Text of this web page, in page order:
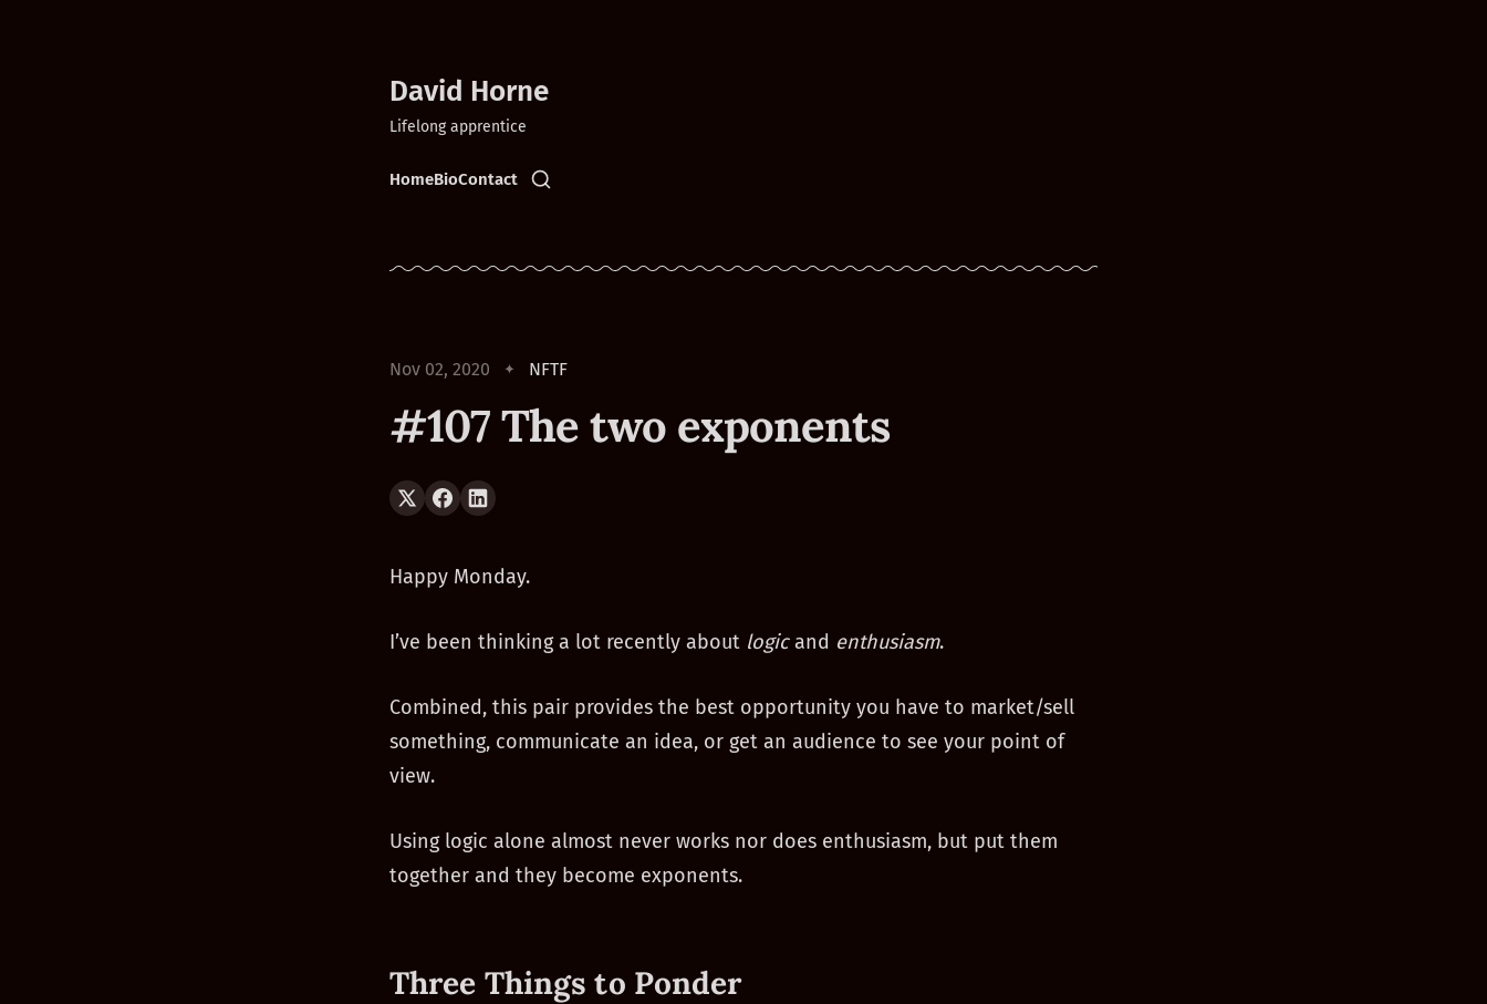
David Horne
Lifelong apprentice
HomeBioContact
Nov 02, 2020 NFTF
#107 The two exponents
Happy Monday.
I’ve been thinking a lot recently about logicand enthusiasm.
Combined, this pair provides the best opportunity you have to market/sell
something, communicate an idea, or get an audience to see your point of
view.
Using logic alone almost never works nor does enthusiasm, but put them
together and they become exponents.
Three Things to Ponder